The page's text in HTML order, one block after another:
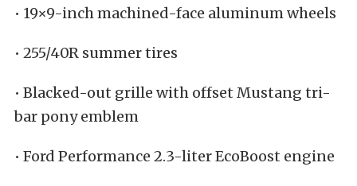
• 19×9-inch machined-face aluminum wheels
• 255/40R summer tires
• Blacked-out grille with offset Mustang tri-
bar pony emblem
• Ford Performance 2.3-liter EcoBoost engine